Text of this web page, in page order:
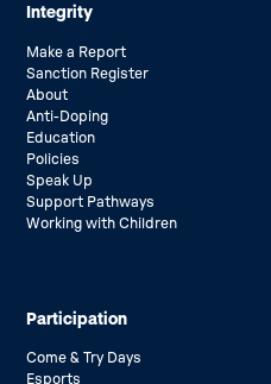
Integrity
Make a Report
Sanction Register
About
Anti-Doping
Education
Policies
Speak Up
Support Pathways
Working with Children
Participation
Come & Try Days
Esports